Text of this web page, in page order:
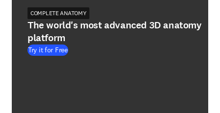
COMPLETE ANATOMY
The world's most advanced 3D anatomy
platform
Try it for Free